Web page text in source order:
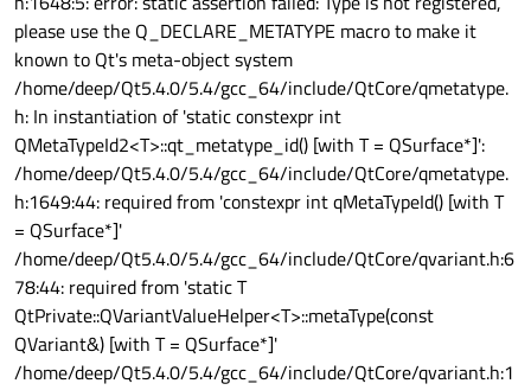
please use the Q_DECLARE_METATYPE macro to make it
known to Qt's meta-object system
/home/deep/Qt5.4.0/5.4/gcc_64/include/QtCore/qmetatype.
h: In instantiation of 'static constexpr int
QMetaTypeId2<T>::qt_metatype_id() [with T = QSurface*]':
/home/deep/Qt5.4.0/5.4/gcc_64/include/QtCore/qmetatype.
h:1649:44: required from 'constexpr int qMetaTypeId() [with T
= QSurface*]'
/home/deep/Qt5.4.0/5.4/gcc_64/include/QtCore/qvariant.h:6
78:44: required from 'static T
QtPrivate::QVariantValueHelper<T>::metaType(const
QVariant&) [with T = QSurface*]'
/home/deep/Qt5.4.0/5.4/gcc_64/include/QtCore/qvariant.h:1